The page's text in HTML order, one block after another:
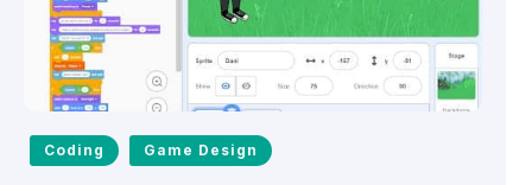
Coding Game Design